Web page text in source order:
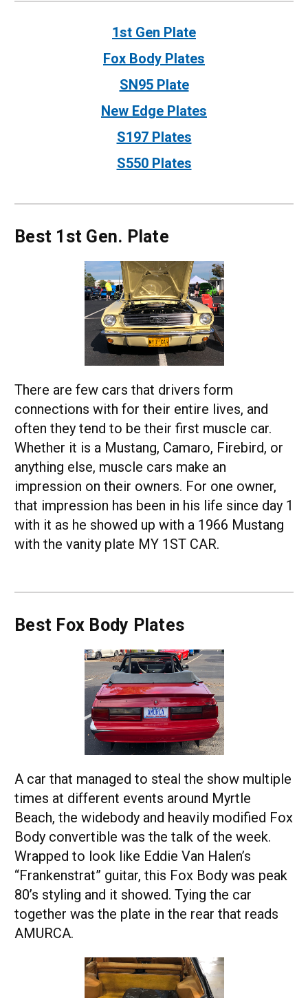
1st Gen Plate
Fox Body Plates
SN95 Plate
New Edge Plates
S197 Plates
S550 Plates
Best 1st Gen. Plate
There are few cars that drivers form
connections with for their entire lives, and
often they tend to be their first muscle car.
Whether it is a Mustang, Camaro, Firebird, or
anything else, muscle cars make an
impression on their owners. For one owner,
that impression has been in his life since day 1
with it as he showed up with a 1966 Mustang
with the vanity plate MY 1ST CAR.
Best Fox Body Plates
A car that managed to steal the show multiple
times at different events around Myrtle
Beach, the widebody and heavily modified Fox
Body convertible was the talk of the week.
Wrapped to look like Eddie Van Halen’s
“Frankenstrat” guitar, this Fox Body was peak
80’s styling and it showed. Tying the car
together was the plate in the rear that reads
AMURCA.